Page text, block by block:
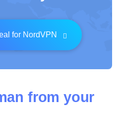
for NordVPN
from your